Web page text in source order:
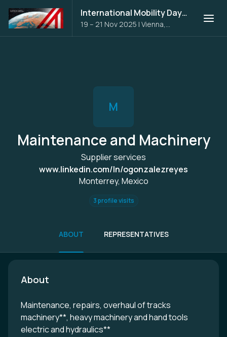
International Mobility Days 2025
19 – 21 Nov 2025 | Vienna,
Austria
M
Maintenance and Machinery
Supplier services
www.linkedin.com/ln/ogonzalezreyes
Monterrey, Mexico
3 profile visits
ABOUT REPRESENTATIVES
About
Maintenance, repairs, overhaul of tracks
machinery**, heavy machinery and hand tools
electric and hydraulics**